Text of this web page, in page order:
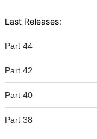
Last Releases:
Part 44
Part 42
Part 40
Part 38